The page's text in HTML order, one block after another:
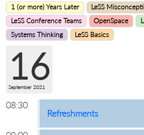
1 (or more) Years Later
LeSS
LeSS Conference Teams
OpenSpace
Systems Thinking
LeSS Basics
16
September 2021
08:30
Refreshments